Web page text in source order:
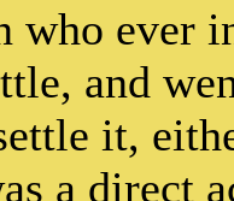
who ever
and
it,
a direct